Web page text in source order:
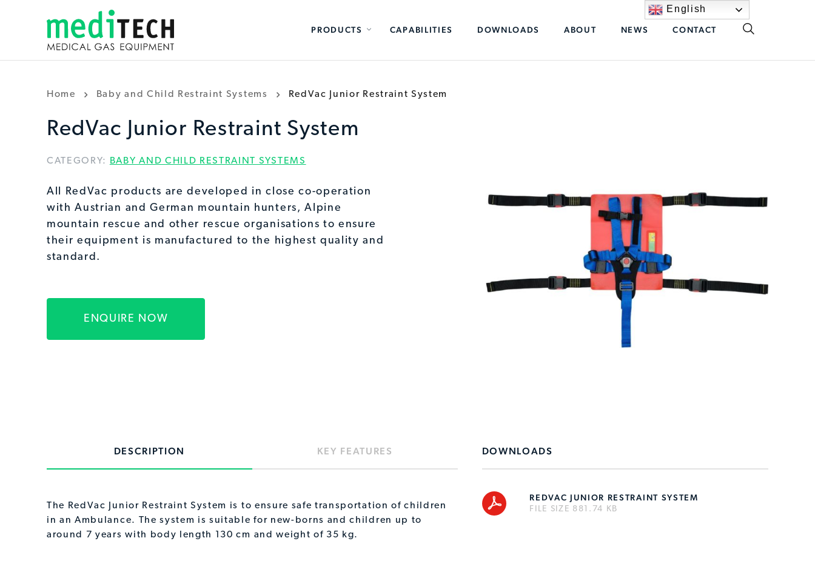
PRODUCTS CAPABILITIES DOWNLOADS ABOUT NEWS CONTACT
Home Baby and Child Restraint Systems RedVac Junior Restraint System
RedVac Junior Restraint System
CATEGORY: BABY AND CHILD RESTRAINT SYSTEMS
All RedVac products are developed in close co-operation
with Austrian and German mountain hunters, Alpine
mountain rescue and other rescue organisations to ensure
their equipment is manufactured to the highest quality and
standard.
ENQUIRE NOW
DESCRIPTION KEY FEATURES
The RedVac Junior Restraint System is to ensure safe transportation of children
in an Ambulance. The system is suitable for new-borns and children up to
around 7 years with body length 130 cm and weight of 35 kg.
DOWNLOADS
REDVAC JUNIOR RESTRAINT SYSTEM
FILE SIZE 881.74 KB
English